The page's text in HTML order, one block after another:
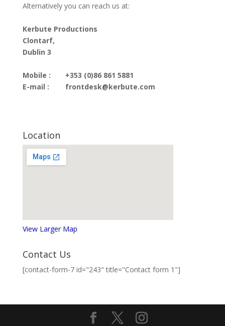
Alternatively you can reach us at:
Kerbute Productions
Clontarf,
Dublin 3
Mobile :
E-mail :
+353 (0)86 861 5881
frontdesk@kerbute.com
Location
View Larger Map
Contact Us
[contact-form-7 id="243" title="Contact form 1"]